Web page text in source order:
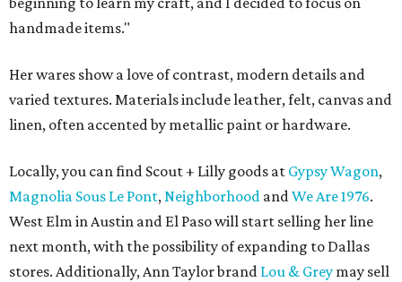
handmade items."
Her wares show a love of contrast, modern details and
varied textures. Materials include leather, felt, canvas and
linen, often accented by metallic paint or hardware.
Locally, you can find Scout + Lilly goods at Gypsy Wagon,
Magnolia Sous Le Pont,Neighborhood andWe Are 1976.
West Elm in Austin and El Paso will start selling her line
next month, with the possibility of expanding to Dallas
stores. Additionally, Ann Taylor brand Lou & Grey may sell